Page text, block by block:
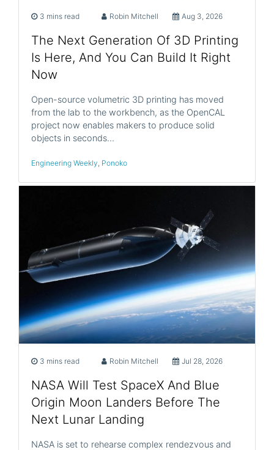
3 mins read Robin Mitchell Aug 3, 2026
The Next Generation Of 3D Printing
Is Here, And You Can Build It Right
Now
Open-source volumetric 3D printing has moved
from the lab to the workbench, as the OpenCAL
project now enables makers to produce solid
objects in seconds…
Engineering Weekly, Ponoko
3 mins read Robin Mitchell Jul 28, 2026
NASA Will Test SpaceX And Blue
Origin Moon Landers Before The
Next Lunar Landing
NASA is set to rehearse complex rendezvous and